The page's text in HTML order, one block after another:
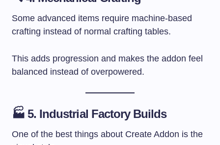
Some advanced items require machine-based
crafting instead of normal crafting tables.
This adds progression and makes the addon feel
balanced instead of overpowered.
🏭 5. Industrial Factory Builds
One of the best things about Create Addon is the